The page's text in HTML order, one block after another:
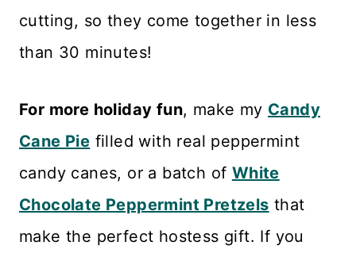
cutting, so they come together in less
than 30 minutes!
For more holiday fun, make my Candy
Cane Pie filled with real peppermint
candy canes, or a batch of White
Chocolate Peppermint Pretzels that
make the perfect hostess gift. If you